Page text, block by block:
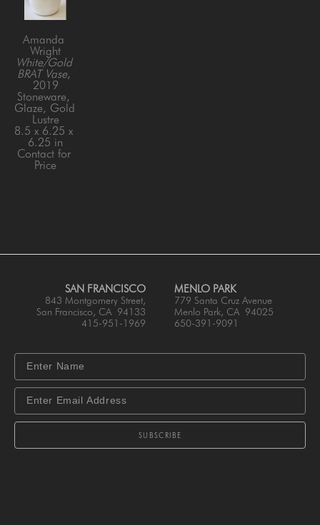
Amanda
Wright
White/Gold
BRAT Vase,
2019
Stoneware,
Glaze, Gold
Lustre
8.5 x 6.25 x
6.25 in
Contact for
Price
SAN FRANCISCO
843 Montgomery Street,
San Francisco, CA 94133
415-951-1969
MENLO PARK
779 Santa Cruz Avenue
Menlo Park, CA 94025
650-391-9091
SUBSCRIBE